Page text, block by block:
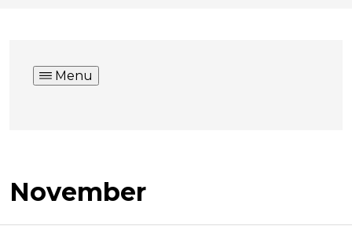
Menu
November